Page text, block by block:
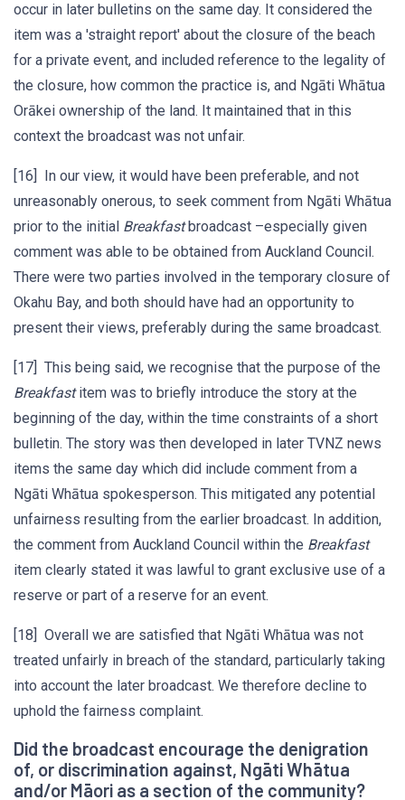
occur in later bulletins on the same day. It considered the
item was a 'straight report' about the closure of the beach
for a private event, and included reference to the legality of
the closure, how common the practice is, and Ngāti Whātua
Orākei ownership of the land. It maintained that in this
context the broadcast was not unfair.
[16] In our view, it would have been preferable, and not
unreasonably onerous, to seek comment from Ngāti Whātua
prior to the initial Breakfastbroadcast –especially given
comment was able to be obtained from Auckland Council.
There were two parties involved in the temporary closure of
Okahu Bay, and both should have had an opportunity to
present their views, preferably during the same broadcast.
[17] This being said, we recognise that the purpose of the
Breakfastitem was to briefly introduce the story at the
beginning of the day, within the time constraints of a short
bulletin. The story was then developed in later TVNZ news
items the same day which did include comment from a
Ngāti Whātua spokesperson. This mitigated any potential
unfairness resulting from the earlier broadcast. In addition,
the comment from Auckland Council within the Breakfast
item clearly stated it was lawful to grant exclusive use of a
reserve or part of a reserve for an event.
[18] Overall we are satisfied that Ngāti Whātua was not
treated unfairly in breach of the standard, particularly taking
into account the later broadcast. We therefore decline to
uphold the fairness complaint.
Did the broadcast encourage the denigration
of, or discrimination against, Ngāti Whātua
and/or Māori as a section of the community?